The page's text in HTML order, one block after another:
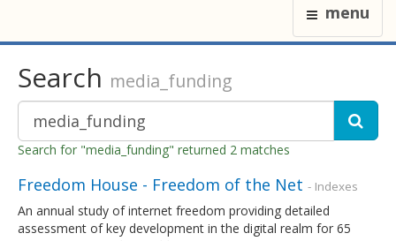
menu
Search media_funding
Search for "media_funding" returned 2 matches
Freedom House - Freedom of the Net - Indexes
An annual study of internet freedom providing detailed
assessment of key development in the digital realm for 65